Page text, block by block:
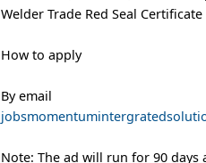
Welder Trade Red Seal Certificate
How to apply
By email
Note: The ad will run for 90 days